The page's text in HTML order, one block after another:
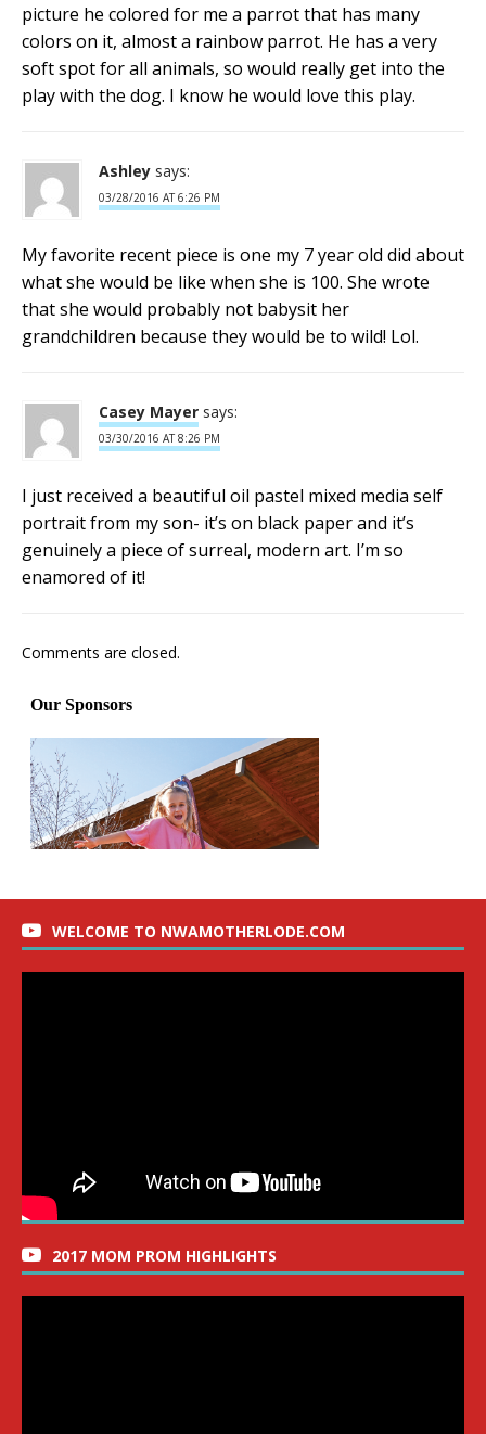
picture he colored for me a parrot that has many
colors on it, almost a rainbow parrot. He has a very
soft spot for all animals, so would really get into the
play with the dog. I know he would love this play.
Ashley says:
03/28/2016 AT 6:26 PM
My favorite recent piece is one my 7 year old did about
what she would be like when she is 100. She wrote
that she would probably not babysit her
grandchildren because they would be to wild! Lol.
Casey Mayer says:
03/30/2016 AT 8:26 PM
I just received a beautiful oil pastel mixed media self
portrait from my son- it’s on black paper and it’s
genuinely a piece of surreal, modern art. I’m so
enamored of it!
Comments are closed.
WELCOME TO NWAMOTHERLODE.COM
2017 MOM PROM HIGHLIGHTS